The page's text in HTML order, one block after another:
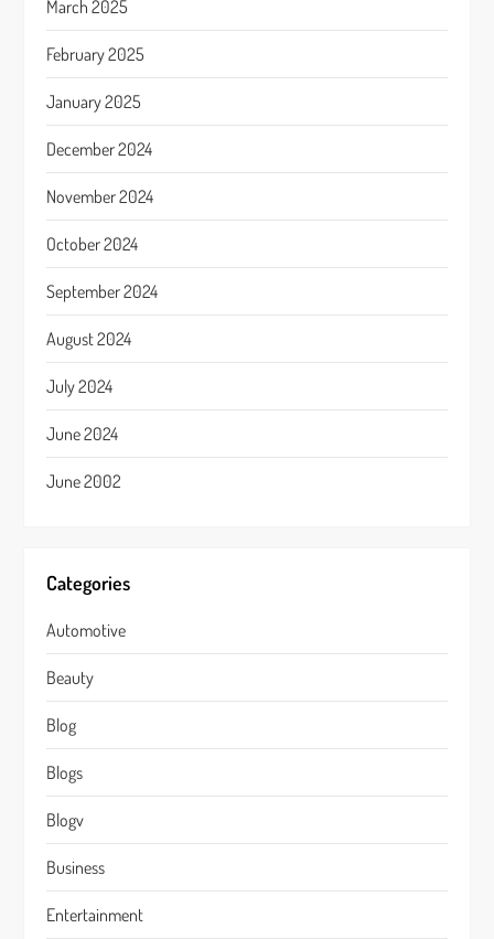
March 2025
February 2025
January 2025
December 2024
November 2024
October 2024
September 2024
August 2024
July 2024
June 2024
June 2002
Categories
Automotive
Beauty
Blog
Blogs
Blogv
Business
Entertainment